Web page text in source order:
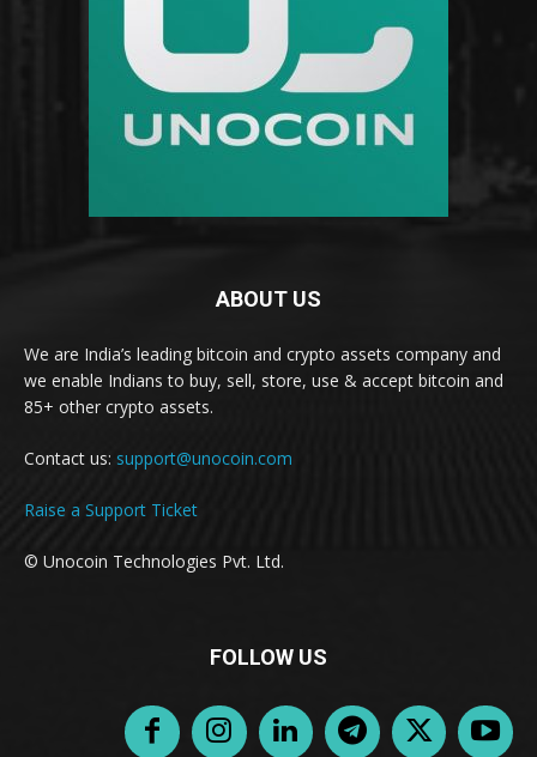
ABOUT US
We are India’s leading bitcoin and crypto assets company and
we enable Indians to buy, sell, store, use & accept bitcoin and
85+ other crypto assets.
Contact us: support@unocoin.com
Raise a Support Ticket
© Unocoin Technologies Pvt. Ltd.
FOLLOW US